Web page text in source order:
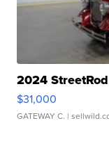
2024
$31,000
GATEWAY C. |